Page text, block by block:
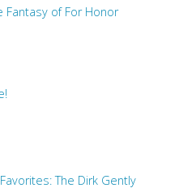
Fantasy of For Honor
The Dirk Gently